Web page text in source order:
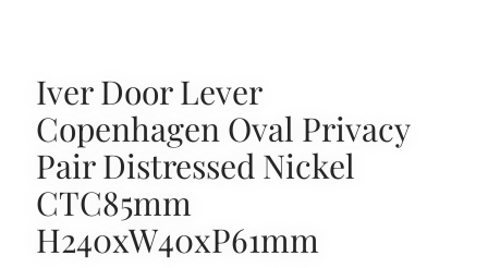
Iver Door Lever
Copenhagen Oval Privacy
Pair Distressed Nickel
CTC85mm
H240xW40xP61mm